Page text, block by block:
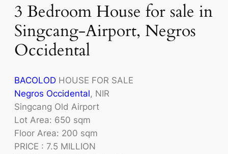
3 Bedroom House for sale in
Singcang-Airport, Negros
Occidental
BACOLOD HOUSE FOR SALE
Negros Occidental, NIR
Singcang Old Airport
Lot Area: 650 sqm
Floor Area: 200 sqm
PRICE : 7.5 MILLION